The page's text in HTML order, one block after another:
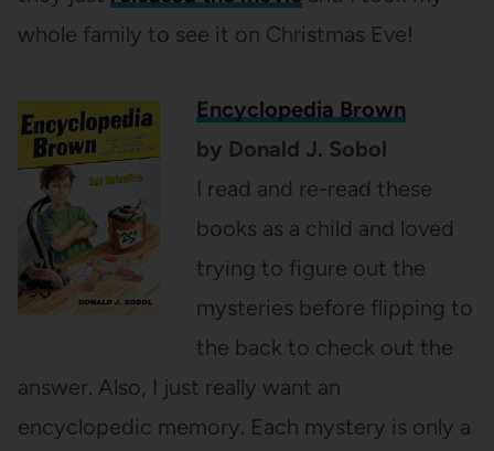
whole family to see it on Christmas Eve!
Encyclopedia Brown
by Donald J. Sobol
I read and re-read these
books as a child and loved
trying to figure out the
mysteries before flipping to
the back to check out the
answer. Also, I just really want an
encyclopedic memory. Each mystery is only a